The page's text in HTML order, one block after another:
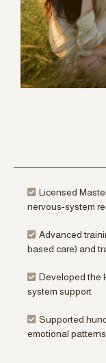
Licensed
nervous-system
Advanced
based care) and
Developed the
system support
Supported
emotional patterns